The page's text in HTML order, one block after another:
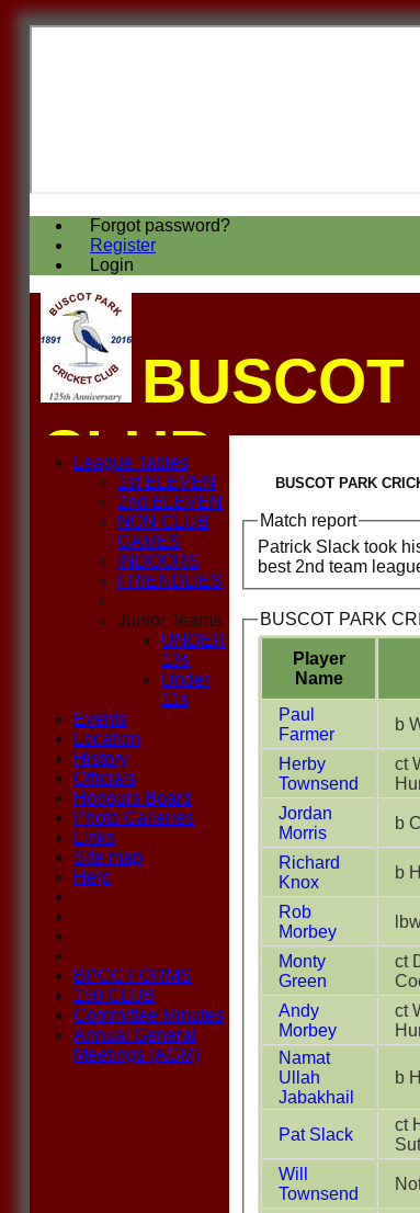
Forgot password?
Register
Login
CLUB
BUSCOT PARK
Match report
Patrick Slack took
best 2nd team
BUSCOT PARK
Player
Name
Paul
Farmer
b
Herby
Townsend
ct
Jordan
Morris
b
Richard
Knox
b
Rob
Morbey
Monty
Green
ct
Andy
Morbey
ct
Namat
Ullah
Jabakhail
b
Pat Slack
ct
Will
Townsend
League Tables
1st ELEVEN
2nd ELEVEN
NON CLUB
GAMES
INDOORS
FRIENDLIES
Junior Teams
UNDER
13s
Under
11s
Events
Location
History
Officials
Honours Board
Photo Galleries
Links
Site map
Help
BPCC FORMS
150 CLUB
Committee Minutes
Annual General
Meetings (AGM)